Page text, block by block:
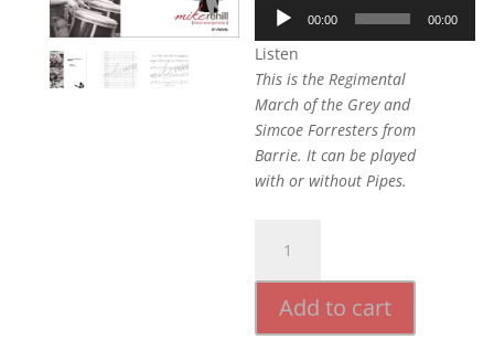
Audio
Player
00:00 00:00
Listen
This is the Regimental
March of the Grey and
Simcoe Forresters from
Barrie. It can be played
with or without Pipes.
Grey
Regiment
March
quantity
Add to cart